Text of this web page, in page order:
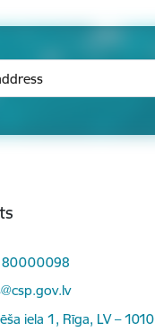
80000098
iela 1, Rīga, LV – 1010